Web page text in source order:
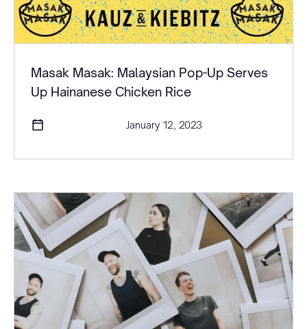
Masak Masak: Malaysian Pop-Up Serves
Up Hainanese Chicken Rice
January 12, 2023